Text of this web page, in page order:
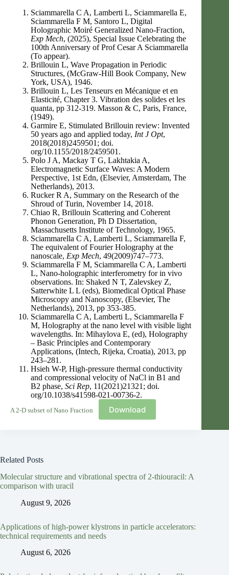
Sciammarella C A, Lamberti L, Sciammarella E,
Sciammarella F M, Santoro L, Digital
Holographic Moiré Generalized Nano-Fraction,
Exp Mech, (2025), Special Issue Celebrating the
100th Anniversary of Prof Cesar A Sciammarella
(To appear).
Brillouin L, Wave Propagation in Periodic
Structures, (McGraw-Hill Book Company, New
York, USA), 1946.
Brillouin L, Les Tenseurs en Mécanique et en
Elasticité, Chapter 3. Vibration des solides et les
quanta, pp 312-319. Masson & C, Paris, France,
(1949).
Garmire E, Stimulated Brillouin review: Invented
50 years ago and applied today, Int J Opt,
2018(2018)2459501; doi.
org/10.1155/2018/2459501.
Polo J A, Mackay T G, Lakhtakia A,
Electromagnetic Surface Waves: A Modern
Perspective, 1st Edn, (Elsevier, Amsterdam, The
Netherlands), 2013.
Rucker R A, Summary on the Research of the
Shroud of Turin, November 14, 2018.
Chiao R, Brillouin Scattering and Coherent
Phonon Generation, Ph D Dissertation,
Massachusetts Institute of Technology, 1965.
Sciammarella C A, Lamberti L, Sciammarella F,
The equivalent of Fourier Holography at the
nanoscale, Exp Mech, 49(2009)747–773.
Sciammarella F M, Sciammarella C A, Lamberti
L, Nano-holographic interferometry for in vivo
observations. In: Shaked N T, Zalevskey Z,
Satterwhite L L (eds), Biomedical Optical Phase
Microscopy and Nanoscopy, (Elsevier, The
Netherlands), 2013, pp 353-385.
Sciammarella C A, Lamberti L, Sciammarella F
M, Holography at the nano level with visible light
wavelengths. In: Mihaylova E, (ed), Holography
– Basic Principles and Contemporary
Applications, (Intech, Rijeka, Croatia), 2013, pp
243–281.
Hsieh W-P, High-pressure thermal conductivity
and compressional velocity of NaCl in B1 and
B2 phase, Sci Rep, 11(2021)21321; doi.
org/10.1038/s41598-021-00736-2.
A 2-D subset of Nano Fraction Download
Related Posts
Molecular structure and vibrational spectra of 2-thiouracil: A
comparison with uracil
August 9, 2026
Applications of high-power klystrons in particle accelerators:
technical requirements and needs
August 6, 2026